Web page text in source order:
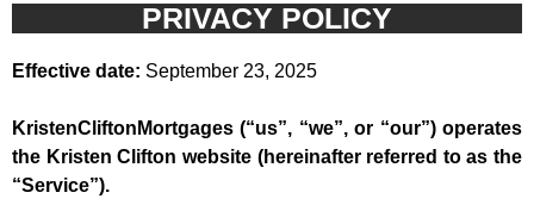
PRIVACY POLICY
Effective date: September 23, 2025
KristenCliftonMortgages (“us”, “we”, or “our”) operates
the Kristen Clifton website (hereinafter referred to as the
“Service”).